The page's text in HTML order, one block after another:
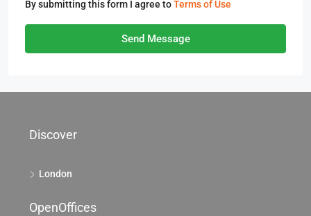
By submitting this form I agree toTerms of Use
Send Message
Discover
London
OpenOffices